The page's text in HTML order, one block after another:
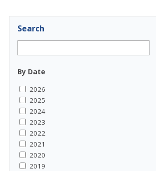
Search
By Date
2026
2025
2024
2023
2022
2021
2020
2019